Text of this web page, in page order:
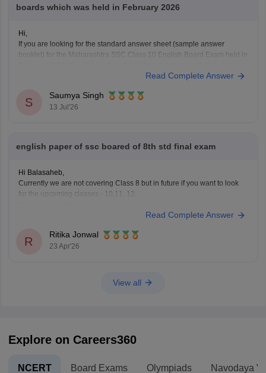
boards which was held in February 2026
Hi,
If you are looking for the standard answer sheet (sample answer
booklet) for the Maharashtra SSC Class 10 English Board Exam held in
evaluated student answer sheets for public download.Read Complete Answer
S
Saumya Singh
13 Jul'26
english paper of ssc boared of 8th std final exam
Hi Balasaheb,
Currently we are not covering Class 8 but in future if you want to look
for the upcoming classes - 10,11, 12..
https://school.careers360.com/download/ebooks-and-sample-papers
10 and Class 12.
Read Complete Answer
R
Ritika Jonwal
23 Apr'26
View all
Explore on Careers360
NCERT Board Exams Olympiads Navodaya